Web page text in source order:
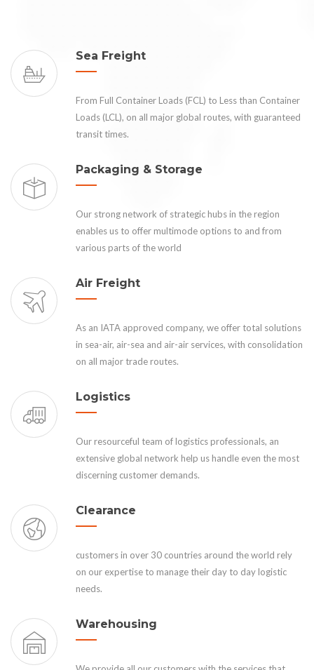
Sea Freight
From Full Container Loads (FCL) to Less than Container
Loads (LCL), on all major global routes, with guaranteed
transit times.
Packaging & Storage
Our strong network of strategic hubs in the region
enables us to offer multimode options to and from
various parts of the world
Air Freight
As an IATA approved company, we offer total solutions
in sea-air, air-sea and air-air services, with consolidation
on all major trade routes.
Logistics
Our resourceful team of logistics professionals, an
extensive global network help us handle even the most
discerning customer demands.
Clearance
customers in over 30 countries around the world rely
on our expertise to manage their day to day logistic
needs.
Warehousing